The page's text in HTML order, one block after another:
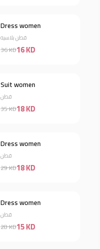
Discount 56%
Dress women
قطن بلاسيه
36 KD16 KD
Suit women
قطن
35 KD18 KD
Discount 38%
Dress women
قطن
29 KD18 KD
Discount 46%
Dress women
قطن
28 KD15 KD